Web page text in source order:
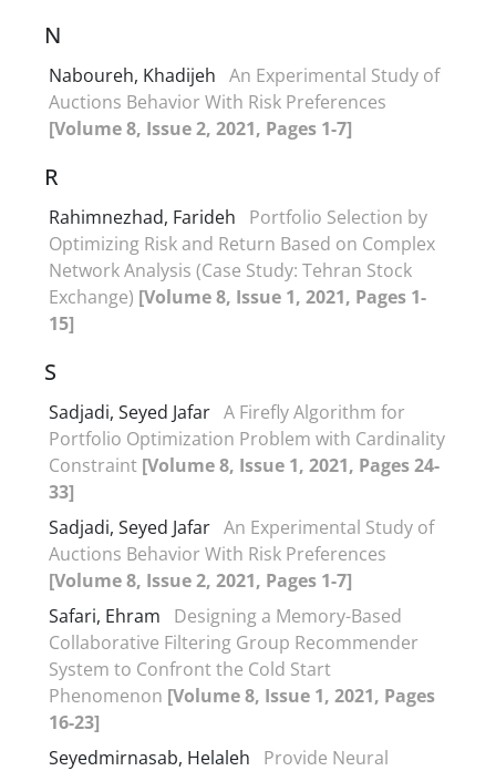
N
Naboureh, Khadijeh An Experimental Study of
Auctions Behavior With Risk Preferences
[Volume 8, Issue 2, 2021, Pages 1-7]
R
Rahimnezhad, Farideh
Portfolio Selection by
Optimizing Risk and Return Based on Complex
Network Analysis (Case Study: Tehran Stock
Exchange) [Volume 8, Issue 1, 2021, Pages 1-
15]
S
Sadjadi, Seyed Jafar A Firefly Algorithm for
Portfolio Optimization Problem with Cardinality
Constraint [Volume 8, Issue 1, 2021, Pages 24-
33]
Sadjadi, Seyed Jafar An Experimental Study of
Auctions Behavior With Risk Preferences
[Volume 8, Issue 2, 2021, Pages 1-7]
Safari, Ehram
Designing a Memory-Based
Collaborative Filtering Group Recommender
System to Confront the Cold Start
Phenomenon [Volume 8, Issue 1, 2021, Pages
16-23]
Seyedmirnasab, Helaleh
Provide Neural